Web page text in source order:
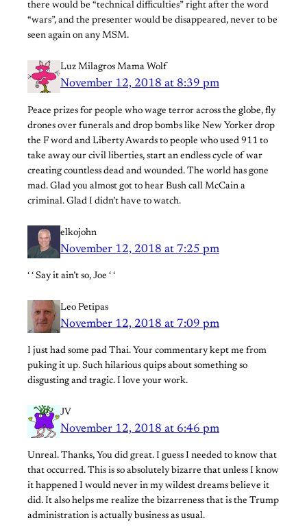
there would be “technical difficulties” right after the word
“wars”, and the presenter would be disappeared, never to be
seen again on any MSM.
Luz Milagros Mama Wolf
November 12, 2018 at 8:39 pm
Peace prizes for people who wage terror across the globe, fly
drones over funerals and drop bombs like New Yorker drop
the F word and Liberty Awards to people who used 911 to
take away our civil liberties, start an endless cycle of war
creating countless dead and wounded. The world has gone
mad. Glad you almost got to hear Bush call McCain a
criminal. Glad I didn’t have to watch.
elkojohn
November 12, 2018 at 7:25 pm
‘ ‘ Say it ain’t so, Joe ‘ ‘
Leo Petipas
November 12, 2018 at 7:09 pm
I just had some pad Thai. Your commentary kept me from
puking it up. Such hilarious quips about something so
disgusting and tragic. I love your work.
JV
November 12, 2018 at 6:46 pm
Unreal. Thanks, You did great. I guess I needed to know that
that occurred. This is so absolutely bizarre that unless I know
it happened I would never in my wildest dreams believe it
did. It also helps me realize the bizarreness that is the Trump
administration is actually business as usual.